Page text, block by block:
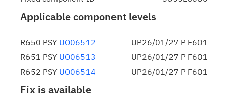
Applicable component levels
R650 PSY UO06512
UP26/01/27 P F601
R651 PSY UO06513
UP26/01/27 P F601
R652 PSY UO06514 UP26/01/27 P F601
Fix is available